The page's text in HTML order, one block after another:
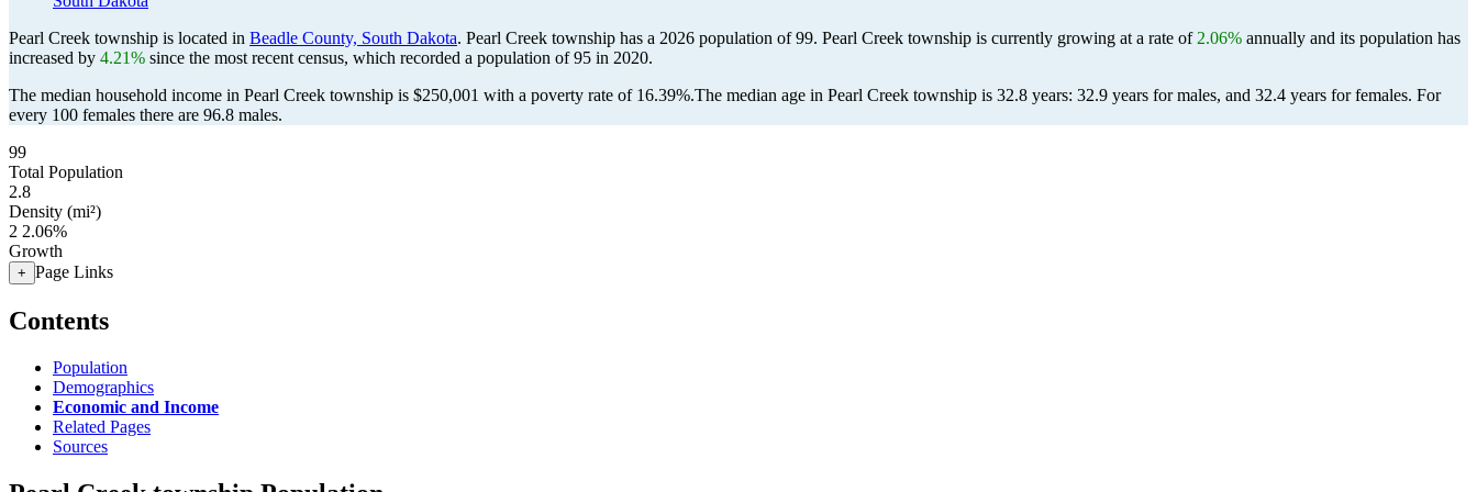
Pearl Creek township is located in Beadle County, South Dakota. Pearl Creek township has a 2026 population of99. Pearl Creek township is currently growing at a rate of 2.06% annually and its population has
increased by 4.21% since the most recent census, which recorded a population of95 in 2020.
The median household income in Pearl Creek township is $250,001 with a poverty rate of 16.39%.The median age in Pearl Creek township is 32.8 years: 32.9 years for males, and 32.4 years for females. For
every 100 females there are 96.8 males.
99
Total Population
2.8
Density (mi²)
2 2.06%
Growth
+ Page Links
Contents
Population
Demographics
Economic and Income
Related Pages
Sources